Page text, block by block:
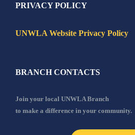
PRIVACY POLICY
UNWLA Website Privacy Policy
BRANCH CONTACTS
Join your local UNWLA Branch
to make a difference in your community.